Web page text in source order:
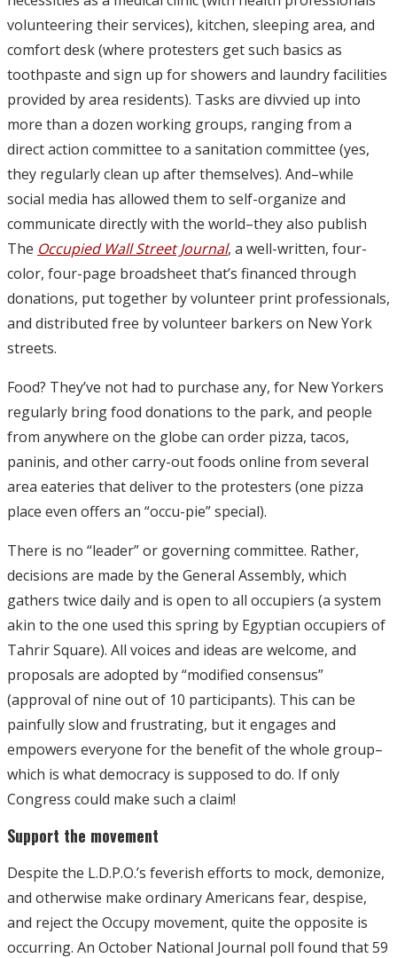
volunteering their services), kitchen, sleeping area, and
comfort desk (where protesters get such basics as
toothpaste and sign up for showers and laundry facilities
provided by area residents). Tasks are divvied up into
more than a dozen working groups, ranging from a
direct action committee to a sanitation committee (yes,
they regularly clean up after themselves). And–while
social media has allowed them to self-organize and
communicate directly with the world–they also publish
The Occupied Wall Street Journal, a well-written, four-
color, four-page broadsheet that’s financed through
donations, put together by volunteer print professionals,
and distributed free by volunteer barkers on New York
streets.
Food? They’ve not had to purchase any, for New Yorkers
regularly bring food donations to the park, and people
from anywhere on the globe can order pizza, tacos,
paninis, and other carry-out foods online from several
area eateries that deliver to the protesters (one pizza
place even offers an “occu-pie” special).
There is no “leader” or governing committee. Rather,
decisions are made by the General Assembly, which
gathers twice daily and is open to all occupiers (a system
akin to the one used this spring by Egyptian occupiers of
Tahrir Square). All voices and ideas are welcome, and
proposals are adopted by “modified consensus”
(approval of nine out of 10 participants). This can be
painfully slow and frustrating, but it engages and
empowers everyone for the benefit of the whole group–
which is what democracy is supposed to do. If only
Congress could make such a claim!
Support the movement
Despite the L.D.P.O.’s feverish efforts to mock, demonize,
and otherwise make ordinary Americans fear, despise,
and reject the Occupy movement, quite the opposite is
occurring. An October National Journal poll found that 59